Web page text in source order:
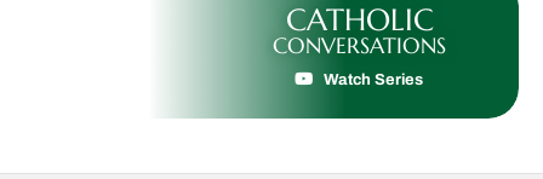
CATHOLIC
CONVERSATIONS
Watch Series